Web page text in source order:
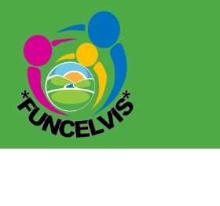
contenido